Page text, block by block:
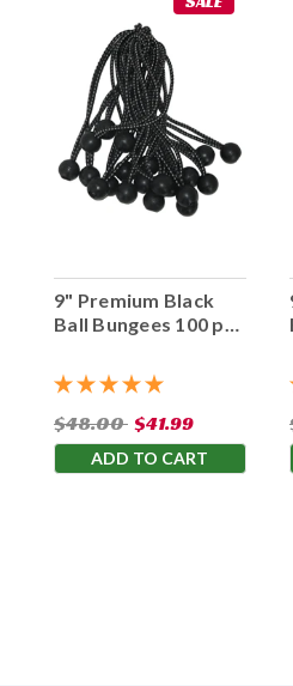
9" Premium Black
Ball Bungees 100 pc.
$48.00 $41.99
ADD TO CART